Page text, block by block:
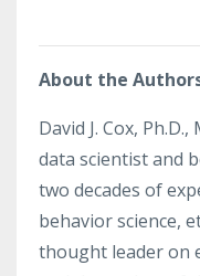
About the
David J. Cox,
data scientist and
two decades of
behavior science,
thought leader on